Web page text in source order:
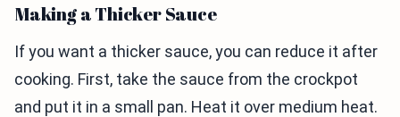
Making a Thicker Sauce
If you want a thicker sauce, you can reduce it after
cooking. First, take the sauce from the crockpot
and put it in a small pan. Heat it over medium heat.